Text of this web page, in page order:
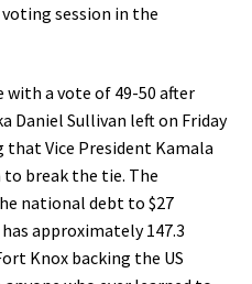
session in the
a vote of 49-50 after
Daniel Sullivan left on Friday
Vice President Kamala
break the tie. The
national debt to $27
approximately 147.3
Knox backing the US